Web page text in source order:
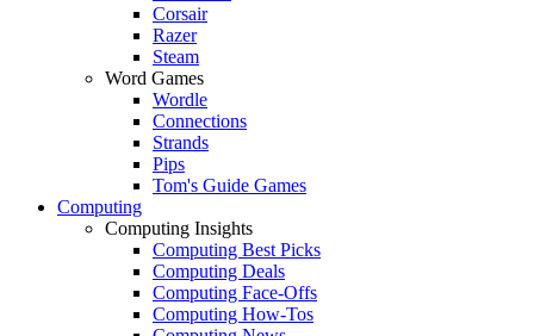
Corsair
Razer
Steam
Word Games
Wordle
Connections
Strands
Pips
Tom's Guide Games
Computing
Computing Insights
Computing Best Picks
Computing Deals
Computing Face-Offs
Computing How-Tos